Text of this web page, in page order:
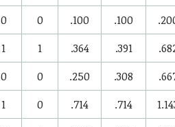
0 0 .100 .100
1 1 .364 .391
0 0 .250 .308
1 0 .714 .714